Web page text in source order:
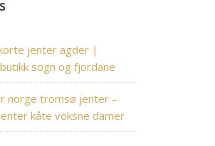
jenter agder |
sogn og fjordane
norge tromsø jenter –
kåte voksne damer